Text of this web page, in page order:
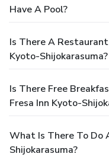
Have A Pool?
Is There A
Kyoto-Shijokarasuma?
Is There Free
Fresa Inn Kyoto-
What Is There To Do
Shijokarasuma?